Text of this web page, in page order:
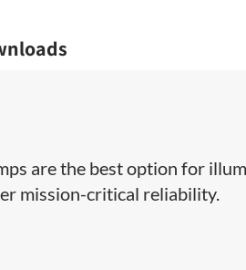
are the best option for
mission-critical reliability.